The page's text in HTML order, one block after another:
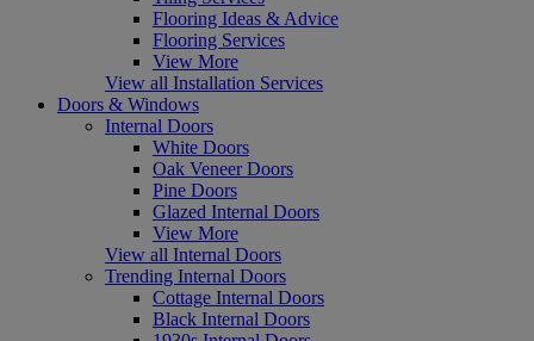
Flooring Ideas & Advice
Flooring Services
View More
View all Installation Services
Doors & Windows
Internal Doors
White Doors
Oak Veneer Doors
Pine Doors
Glazed Internal Doors
View More
View all Internal Doors
Trending Internal Doors
Cottage Internal Doors
Black Internal Doors